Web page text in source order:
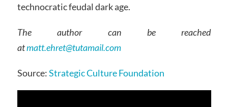
technocratic feudal dark age.
The author can be reached
atmatt.ehret@tutamail.com
Source:Strategic Culture Foundation